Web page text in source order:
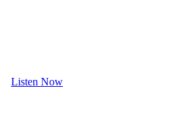
Listen Now